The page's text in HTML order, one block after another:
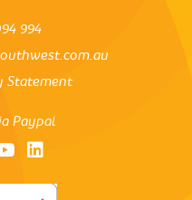
994
Statement
Paypal